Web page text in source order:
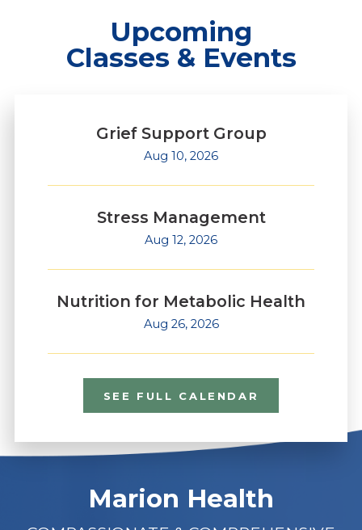
Upcoming
Classes & Events
Grief Support Group
Aug 10, 2026
Stress Management
Aug 12, 2026
Nutrition for Metabolic Health
Aug 26, 2026
SEE FULL CALENDAR
Marion Health